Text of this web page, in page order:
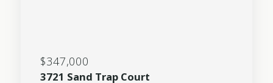
$347,000
3721 Sand Trap Court